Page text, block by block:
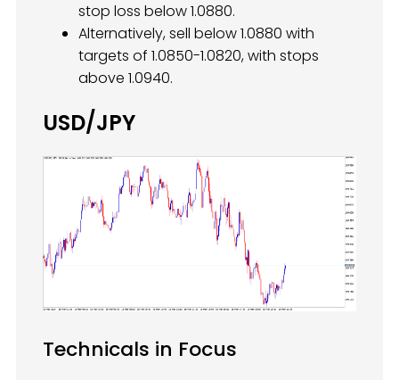
stop loss below 1.0880.
Alternatively, sell below 1.0880 with
targets of 1.0850-1.0820, with stops
above 1.0940.
USD/JPY
Technicals in Focus